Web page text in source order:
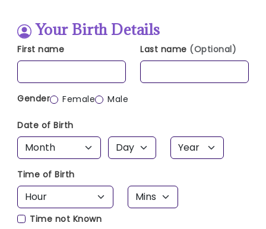
Your Birth Details
First name Last name (Optional)
Gender Female Male
Date of Birth
Time of Birth
Time not Known